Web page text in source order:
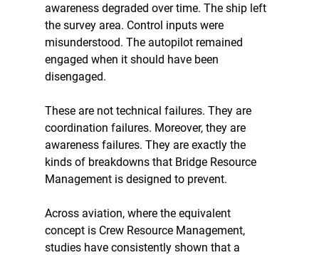
awareness degraded over time. The ship left
the survey area. Control inputs were
misunderstood. The autopilot remained
engaged when it should have been
disengaged.
These are not technical failures. They are
coordination failures. Moreover, they are
awareness failures. They are exactly the
kinds of breakdowns that Bridge Resource
Management is designed to prevent.
Across aviation, where the equivalent
concept is Crew Resource Management,
studies have consistently shown that a